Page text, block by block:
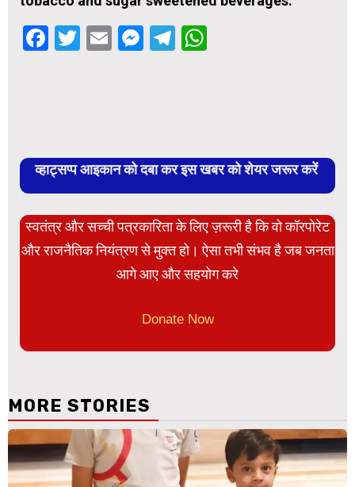
Facebook
Twitter
EmailMessenger
Telegram
व्हाट्सप्प आइकान को दबा कर इस खबर को शेयर जरूर करें
स्वतंत्र और सच्ची पत्रकारिता के लिए ज़रूरी है कि वो कॉरपोरेट
और राजनैतिक नियंत्रण से मुक्त हो। ऐसा तभी संभव है जब जनता
आगे आए और सहयोग करे
Donate Now
MORE STORIES